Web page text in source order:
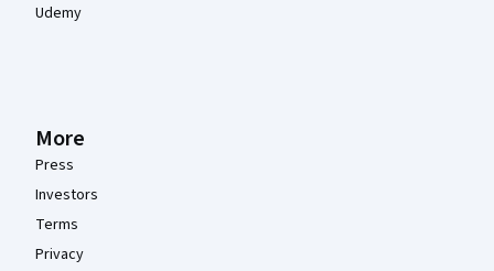
Udemy
More
Press
Investors
Terms
Privacy